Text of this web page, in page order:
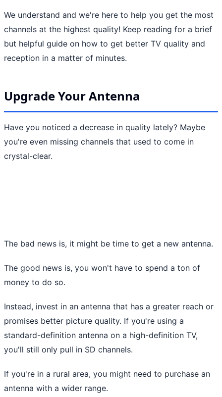
We understand and we're here to help you get the most
channels at the highest quality! Keep reading for a brief
but helpful guide on how to get better TV quality and
reception in a matter of minutes.
Upgrade Your Antenna
Have you noticed a decrease in quality lately? Maybe
you're even missing channels that used to come in
crystal-clear.
The bad news is, it might be time to get a new antenna.
The good news is, you won't have to spend a ton of
money to do so.
Instead, invest in an antenna that has a greater reach or
promises better picture quality. If you're using a
standard-definition antenna on a high-definition TV,
you'll still only pull in SD channels.
If you're in a rural area, you might need to purchase an
antenna with a wider range.